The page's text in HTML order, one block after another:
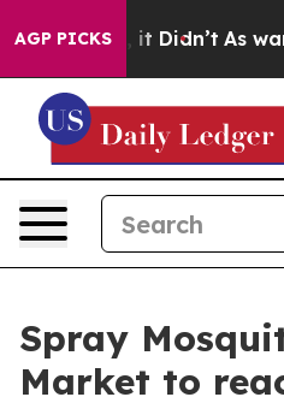
AGP PICKS
Well, it Didn’t As war
Spray
Market to